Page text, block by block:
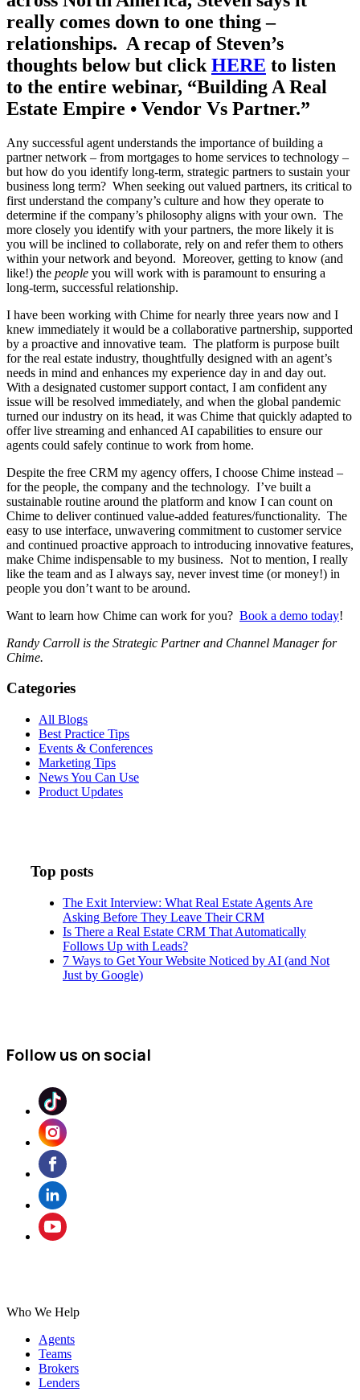
really comes down to one thing –
relationships. A recap of Steven’s
thoughts below but click HERE to listen
to the entire webinar, “Building A Real
Estate Empire • Vendor Vs Partner.”
Any successful agent understands the importance of building a
partner network – from mortgages to home services to technology –
but how do you identify long-term, strategic partners to sustain your
business long term? When seeking out valued partners, its critical to
first understand the company’s culture and how they operate to
determine if the company’s philosophy aligns with your own. The
more closely you identify with your partners, the more likely it is
you will be inclined to collaborate, rely on and refer them to others
within your network and beyond. Moreover, getting to know (and
like!) the people you will work with is paramount to ensuring a
long-term, successful relationship.
I have been working with Chime for nearly three years now and I
knew immediately it would be a collaborative partnership, supported
by a proactive and innovative team. The platform is purpose built
for the real estate industry, thoughtfully designed with an agent’s
needs in mind and enhances my experience day in and day out.
With a designated customer support contact, I am confident any
issue will be resolved immediately, and when the global pandemic
turned our industry on its head, it was Chime that quickly adapted to
offer live streaming and enhanced AI capabilities to ensure our
agents could safely continue to work from home.
Despite the free CRM my agency offers, I choose Chime instead –
for the people, the company and the technology. I’ve built a
sustainable routine around the platform and know I can count on
Chime to deliver continued value-added features/functionality. The
easy to use interface, unwavering commitment to customer service
and continued proactive approach to introducing innovative features,
make Chime indispensable to my business. Not to mention, I really
like the team and as I always say, never invest time (or money!) in
people you don’t want to be around.
Want to learn how Chime can work for you? Book a demo today!
Randy Carroll is the Strategic Partner and Channel Manager for
Chime.
Categories
All Blogs
Best Practice Tips
Events & Conferences
Marketing Tips
News You Can Use
Product Updates
Top posts
The Exit Interview: What Real Estate Agents Are
Asking Before They Leave Their CRM
Is There a Real Estate CRM That Automatically
Follows Up with Leads?
7 Ways to Get Your Website Noticed by AI (and Not
Just by Google)
Follow us on social
Who We Help
Agents
Teams
Brokers
Lenders